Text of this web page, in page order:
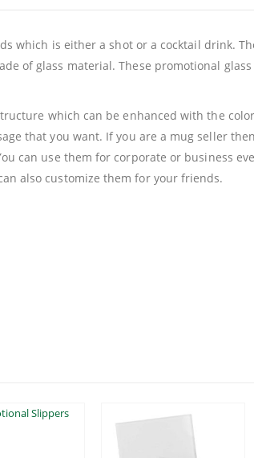
which is either a shot or a cocktail drink.
of glass material. These promotional
which can be enhanced with the
that you want. If you are a mug seller
can use them for corporate or business
also customize them for your friends.